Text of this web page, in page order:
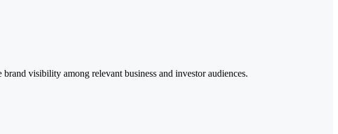
visibility among relevant business and investor audiences.